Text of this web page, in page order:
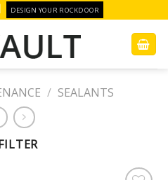
DESIGN YOUR ROCKDOOR
/ SEALANTS